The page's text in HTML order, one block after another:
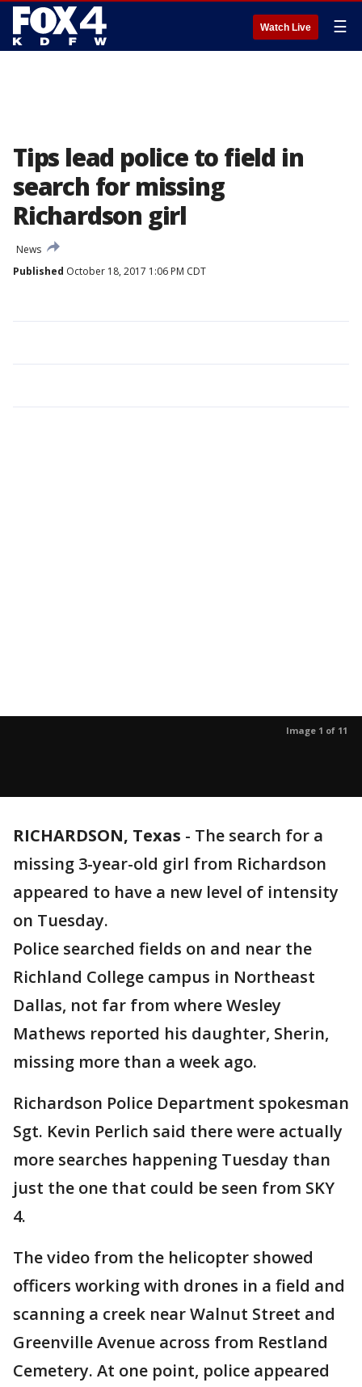
Watch Live ☰
Tips lead police to field in
search for missing
Richardson girl
News
Published October 18, 2017 1:06 PM CDT
Image 1 of 11
RICHARDSON, Texas - The search for a
missing 3-year-old girl from Richardson
appeared to have a new level of intensity
on Tuesday.
Police searched fields on and near the
Richland College campus in Northeast
Dallas, not far from where Wesley
Mathews reported his daughter, Sherin,
missing more than a week ago.
Richardson Police Department spokesman
Sgt. Kevin Perlich said there were actually
more searches happening Tuesday than
just the one that could be seen from SKY
4.
The video from the helicopter showed
officers working with drones in a field and
scanning a creek near Walnut Street and
Greenville Avenue across from Restland
Cemetery. At one point, police appeared